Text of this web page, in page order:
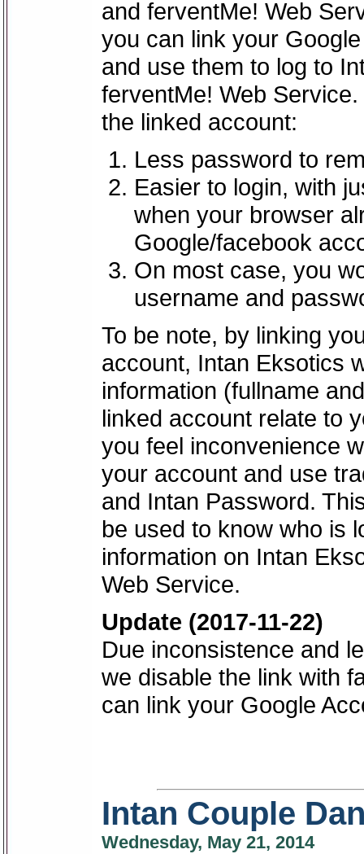
and ferventMe! Web
you can link your
and use them to log to
ferventMe! Web
the linked account:
Less password to
Easier to login, with
when your browser
Google/facebook
On most case, you
username and
To be note, by linking
account, Intan Eksotics
information (fullname
linked account relate to
you feel inconvenience
your account and use
and Intan Password.
be used to know who is
information on Intan
Web Service.
Update (2017-11-22)
Due inconsistence and
we disable the link with
can link your Google
Intan Couple
Wednesday, May 21, 2014